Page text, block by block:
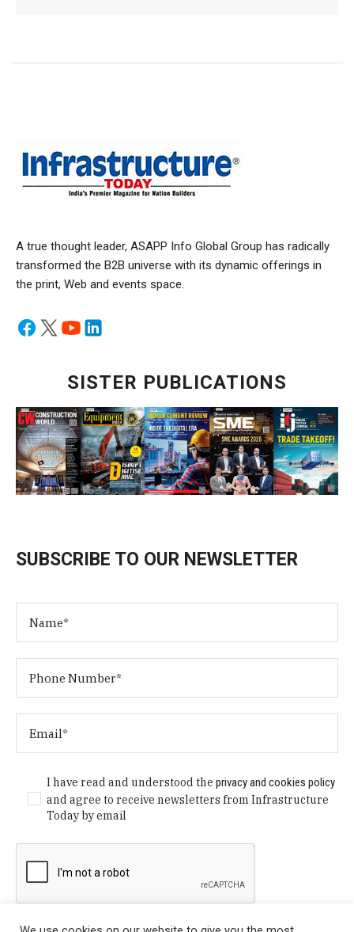
A true thought leader, ASAPP Info Global Group has radically
transformed the B2B universe with its dynamic offerings in
the print, Web and events space.
SISTER PUBLICATIONS
SUBSCRIBE TO OUR NEWSLETTER
I have read and understood theprivacy and cookies policy
and agree to receive newsletters from Infrastructure
Today by email